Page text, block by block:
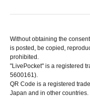
Without obtaining the
is posted, be copied,
prohibited.
"LivePocket" is a registered
5600161).
QR Code is a registered
Japan and in other countries.